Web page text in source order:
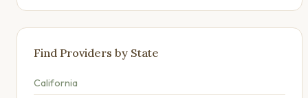
Find Providers by State
California